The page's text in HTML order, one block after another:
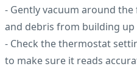
- Gently vacuum around
and debris from building up
- Check the thermostat
to make sure it reads